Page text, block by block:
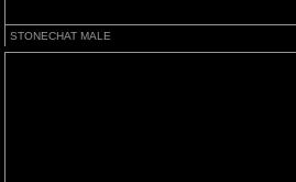
STONECHAT MALE